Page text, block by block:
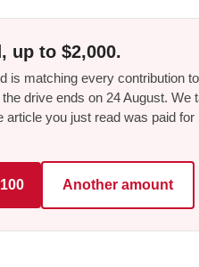
up to $2,000.
is matching every contribution
drive ends on 24 August.
you just read was paid
Another amount